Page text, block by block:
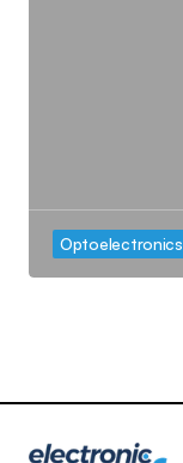
Optoelectronics